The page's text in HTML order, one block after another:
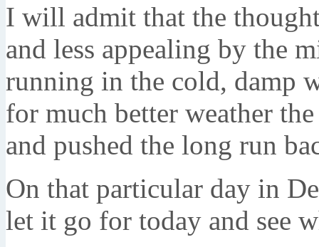
I will admit that the
and less appealing by the
running in the cold, damp
for much better weather
and pushed the long run
On that particular day in
let it go for today and see